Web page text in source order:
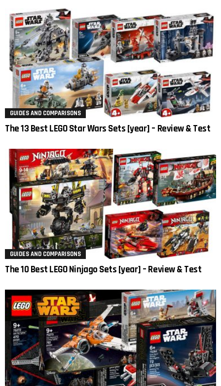
GUIDES AND COMPARISONS
The 13 Best LEGO Star Wars Sets [year] – Review & Test
GUIDES AND COMPARISONS
The 10 Best LEGO Ninjago Sets [year] – Review & Test